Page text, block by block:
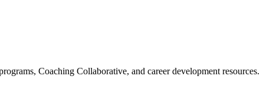
Coaching Collaborative, and career development resources.